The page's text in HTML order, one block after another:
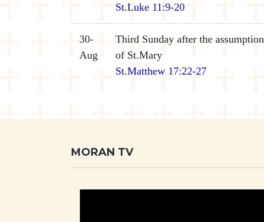
St.Luke 11:9-20
30-
Aug
Third Sunday after the assumption
of St.Mary
St.Matthew 17:22-27
MORAN TV